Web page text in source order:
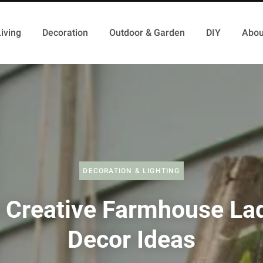
Decoration Outdoor & Garden DIY
DECORATION & LIGHTING
Farmhouse
Decor Ideas